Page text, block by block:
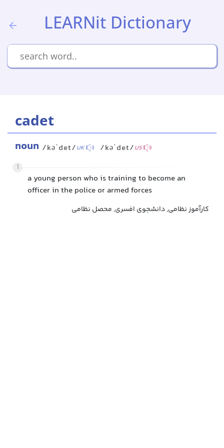
LEARNit Dictionary
cadet
noun /kəˈdet/UK /kəˈdet/US
1
a young person who is training to become an
officer in the police or armed forces
کارآموز نظامی, دانشجوی افسری, محصل نظامی